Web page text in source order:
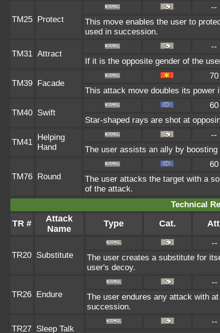
TM25 Protect
--
This move enables the user to
used in succession.
TM31 Attract
--
If it is the opposite gender of the
TM39 Facade
70
This attack move doubles its power
TM40 Swift
60
Star-shaped rays are shot at
TM41
Helping
Hand
--
The user assists an ally by
TM76 Round
60
The user attacks the target with a
of the attack.
Technical
TR #
Attack
Name
Type Cat.
TR20 Substitute
--
The user creates a substitute for
user's decoy.
TR26 Endure
--
The user endures any attack with
succession.
TR27 Sleep Talk
--